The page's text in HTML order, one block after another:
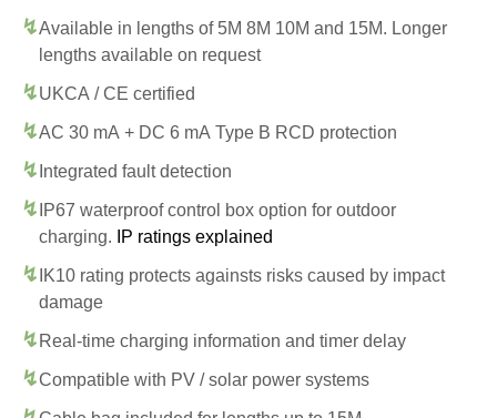
Available in lengths of 5M 8M 10M and 15M. Longer
lengths available on request
UKCA / CE certified
AC 30 mA + DC 6 mA Type B RCD protection
Integrated fault detection
IP67 waterproof control box option for outdoor
charging.
IP ratings explained
IK10 rating protects againsts risks caused by impact
damage
Real-time charging information and timer delay
Compatible with PV / solar power systems